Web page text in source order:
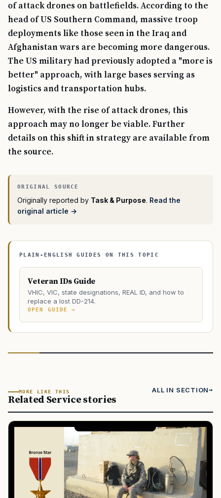
of attack drones on battlefields. According to the
head of US Southern Command, massive troop
deployments like those seen in the Iraq and
Afghanistan wars are becoming more dangerous.
The US military had previously adopted a "more is
better" approach, with large bases serving as
logistics and transportation hubs.
However, with the rise of attack drones, this
approach may no longer be viable. Further
details on this shift in strategy are available from
the source.
Originally reported by Task & Purpose. Read the
original article →
PLAIN-ENGLISH GUIDES ON THIS TOPIC
Veteran IDs Guide
VHIC, VIC, state designations, REAL ID, and how to
replace a lost DD-214.
OPEN GUIDE →
MORE LIKE THIS
Related Service stories
ALL IN SECTION